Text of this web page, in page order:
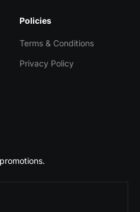
Policies
Terms & Conditions
Privacy Policy